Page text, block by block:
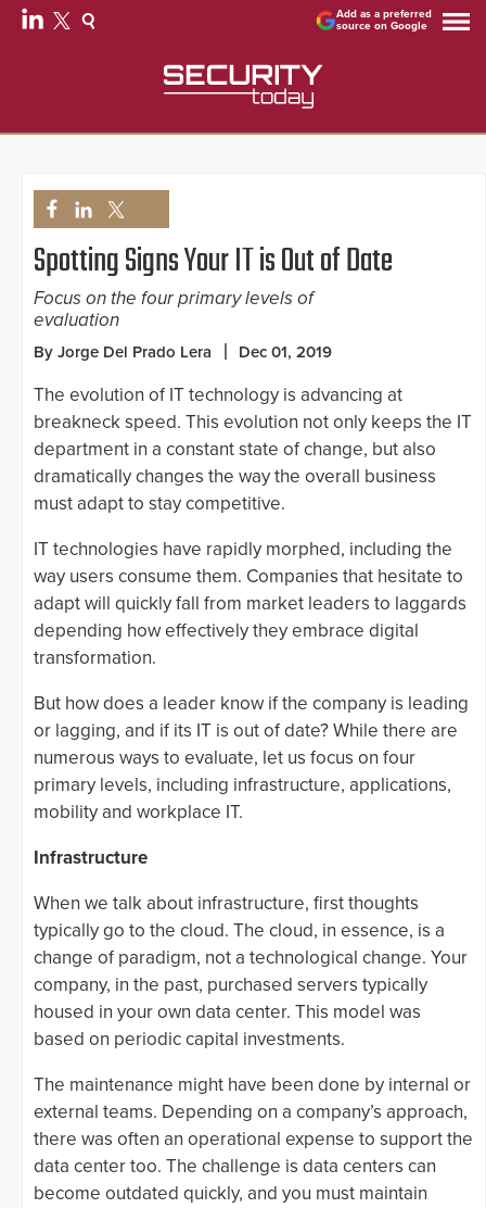
Add as a preferred
source on Google
Spotting Signs Your IT is Out of Date
Focus on the four primary levels of
evaluation
By Jorge Del Prado Lera Dec 01, 2019
The evolution of IT technology is advancing at
breakneck speed. This evolution not only keeps the IT
department in a constant state of change, but also
dramatically changes the way the overall business
must adapt to stay competitive.
IT technologies have rapidly morphed, including the
way users consume them. Companies that hesitate to
adapt will quickly fall from market leaders to laggards
depending how effectively they embrace digital
transformation.
But how does a leader know if the company is leading
or lagging, and if its IT is out of date? While there are
numerous ways to evaluate, let us focus on four
primary levels, including infrastructure, applications,
mobility and workplace IT.
Infrastructure
When we talk about infrastructure, first thoughts
typically go to the cloud. The cloud, in essence, is a
change of paradigm, not a technological change. Your
company, in the past, purchased servers typically
housed in your own data center. This model was
based on periodic capital investments.
The maintenance might have been done by internal or
external teams. Depending on a company’s approach,
there was often an operational expense to support the
data center too. The challenge is data centers can
become outdated quickly, and you must maintain